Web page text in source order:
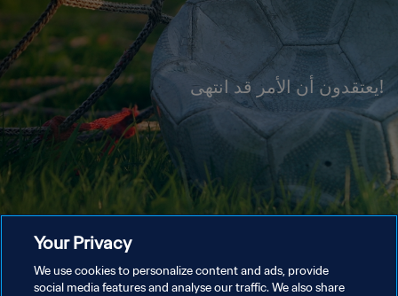
!يعتقدون أن الأمر قد انتهى
Your Privacy
We use cookies to personalize content and ads, provide
social media features and analyse our traffic. We also share